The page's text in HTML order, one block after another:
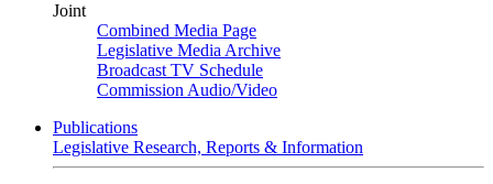
Joint
Combined Media Page
Legislative Media Archive
Broadcast TV Schedule
Commission Audio/Video
Publications
Legislative Research, Reports & Information